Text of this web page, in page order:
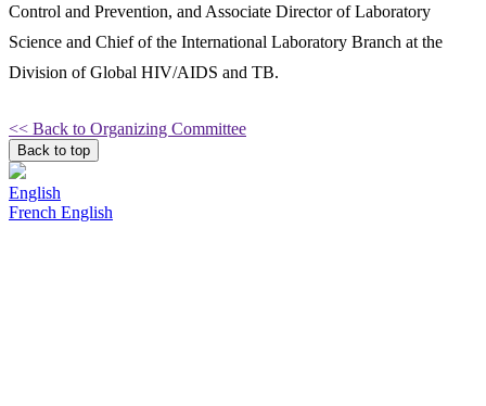
Control and Prevention, and Associate Director of Laboratory
Science and Chief of the International Laboratory Branch at the
Division of Global HIV/AIDS and TB.
<< Back to Organizing Committee
Back to top
English
French English